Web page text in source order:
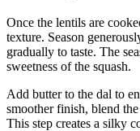
Once the lentils are
texture. Season
gradually to taste. The
sweetness of the squash.
Add butter to the dal to
smoother finish, blend
This step creates a silky